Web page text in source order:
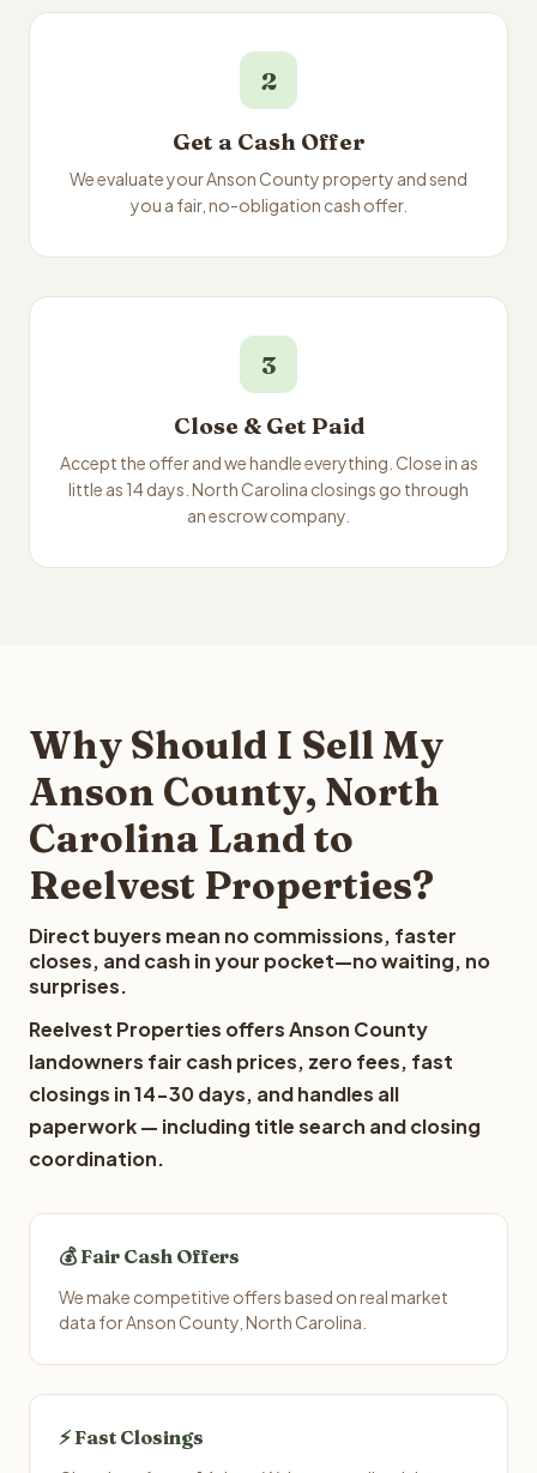
2
Get a Cash Offer
We evaluate your Anson County property and send
you a fair, no-obligation cash offer.
3
Close & Get Paid
Accept the offer and we handle everything. Close in as
little as 14 days. North Carolina closings go through
an escrow company.
Why Should I Sell My
Anson County, North
Carolina Land to
Reelvest Properties?
Direct buyers mean no commissions, faster
closes, and cash in your pocket—no waiting, no
surprises.
Reelvest Properties offers Anson County
landowners fair cash prices, zero fees, fast
closings in 14-30 days, and handles all
paperwork — including title search and closing
coordination.
💰 Fair Cash Offers
We make competitive offers based on real market
data for Anson County, North Carolina.
⚡ Fast Closings